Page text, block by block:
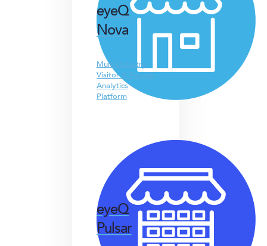
eyeQ
Nova
Multi-Industry
Visitor & People
Analytics
Platform
eyeQ
Pulsar